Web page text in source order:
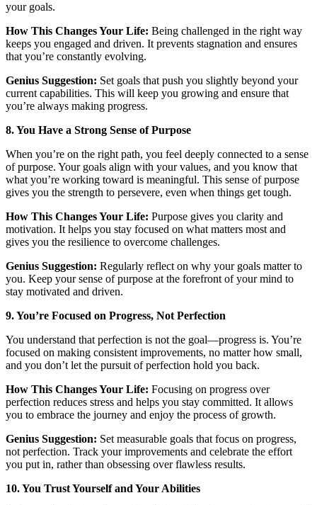
your goals.
How This Changes Your Life: Being challenged in the right way
keeps you engaged and driven. It prevents stagnation and ensures
that you’re constantly evolving.
Genius Suggestion: Set goals that push you slightly beyond your
current capabilities. This will keep you growing and ensure that
you’re always making progress.
8. You Have a Strong Sense of Purpose
When you’re on the right path, you feel deeply connected to a sense
of purpose. Your goals align with your values, and you know that
what you’re working toward is meaningful. This sense of purpose
gives you the strength to persevere, even when things get tough.
How This Changes Your Life: Purpose gives you clarity and
motivation. It helps you stay focused on what matters most and
gives you the resilience to overcome challenges.
Genius Suggestion: Regularly reflect on why your goals matter to
you. Keep your sense of purpose at the forefront of your mind to
stay motivated and driven.
9. You’re Focused on Progress, Not Perfection
You understand that perfection is not the goal—progress is. You’re
focused on making consistent improvements, no matter how small,
and you don’t let the pursuit of perfection hold you back.
How This Changes Your Life: Focusing on progress over
perfection reduces stress and helps you stay committed. It allows
you to embrace the journey and enjoy the process of growth.
Genius Suggestion: Set measurable goals that focus on progress,
not perfection. Track your improvements and celebrate the effort
you put in, rather than obsessing over flawless results.
10. You Trust Yourself and Your Abilities